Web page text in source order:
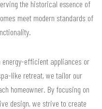
the historical essence of
meet modern standards of
energy-efficient appliances or
like retreat, we tailor our
homeowner. By focusing on
design, we strive to create